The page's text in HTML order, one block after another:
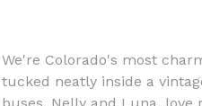
We're Colorado's most
tucked neatly inside a